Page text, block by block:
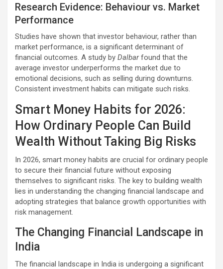
Research Evidence: Behaviour vs. Market
Performance
Studies have shown that investor behaviour, rather than
market performance, is a significant determinant of
financial outcomes. A study by Dalbarfound that the
average investor underperforms the market due to
emotional decisions, such as selling during downturns.
Consistent investment habits can mitigate such risks.
Smart Money Habits for 2026:
How Ordinary People Can Build
Wealth Without Taking Big Risks
In 2026, smart money habits are crucial for ordinary people
to secure their financial future without exposing
themselves to significant risks. The key to building wealth
lies in understanding the changing financial landscape and
adopting strategies that balance growth opportunities with
risk management.
The Changing Financial Landscape in
India
The financial landscape in India is undergoing a significant